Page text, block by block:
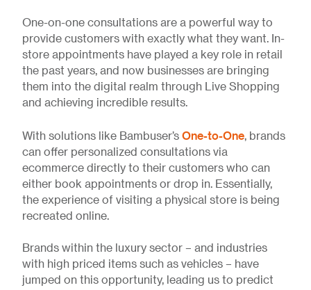
One-on-one consultations are a powerful way to
provide customers with exactly what they want. In-
store appointments have played a key role in retail
the past years, and now businesses are bringing
them into the digital realm through Live Shopping
and achieving incredible results.
With solutions like Bambuser’s One-to-One, brands
can offer personalized consultations via
ecommerce directly to their customers who can
either book appointments or drop in. Essentially,
the experience of visiting a physical store is being
recreated online.
Brands within the luxury sector – and industries
with high priced items such as vehicles – have
jumped on this opportunity, leading us to predict